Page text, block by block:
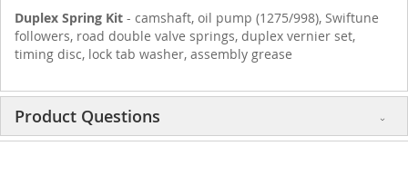
Duplex Spring Kit - camshaft, oil pump (1275/998), Swiftune
followers, road double valve springs, duplex vernier set,
timing disc, lock tab washer, assembly grease
Product Questions